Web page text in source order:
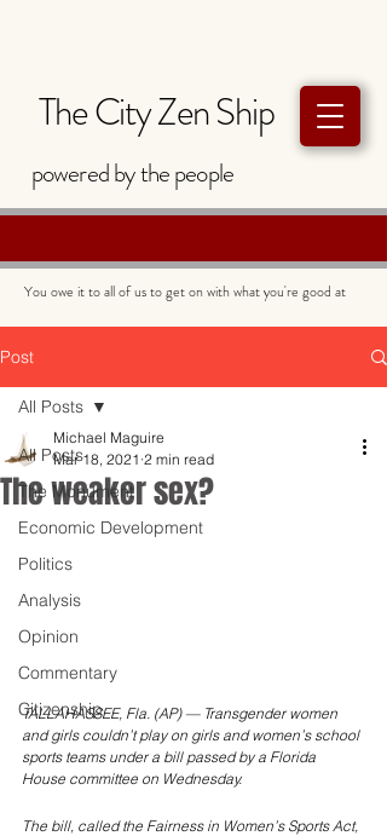
The City Zen Ship
powered bythepeople
You owe it to all of us to get on with what you're good at
Post
All Posts
The Monument
Economic Development
Politics
Analysis
Opinion
Commentary
Citizenship
All Posts
The weaker sex?
Michael Maguire
Mar 18, 2021 2 min read
TALLAHASSEE, Fla. (AP) — Transgender women
and girls couldn’t play on girls and women’s school
sports teams under a bill passed by a Florida
House committee on Wednesday.
The bill, called the Fairness in Women’s Sports Act,